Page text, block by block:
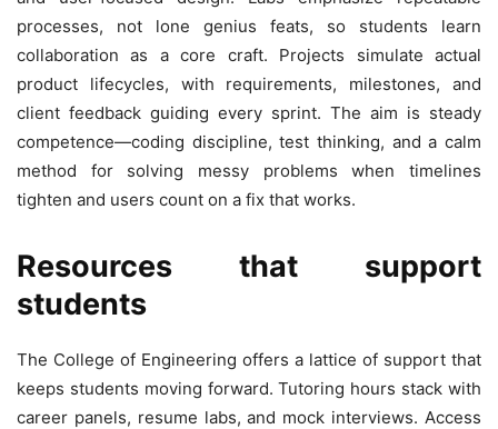
processes, not lone genius feats, so students learn
collaboration as a core craft. Projects simulate actual
product lifecycles, with requirements, milestones, and
client feedback guiding every sprint. The aim is steady
competence—coding discipline, test thinking, and a calm
method for solving messy problems when timelines
tighten and users count on a fix that works.
Resources that support
students
The College of Engineering offers a lattice of support that
keeps students moving forward. Tutoring hours stack with
career panels, resume labs, and mock interviews. Access